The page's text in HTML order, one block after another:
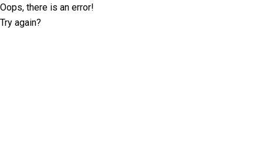
Oops, there is an error!
Try again?